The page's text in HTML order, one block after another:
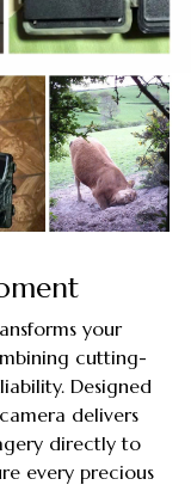
your
cutting-
Designed
delivers
directly to
every precious